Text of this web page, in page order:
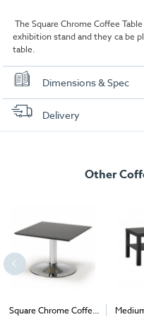
The Square Chrome Coffee
exhibition stand and they ca be
table.
Dimensions & Spec
DimensionsDelivery
Other
Square Chrome Coffee